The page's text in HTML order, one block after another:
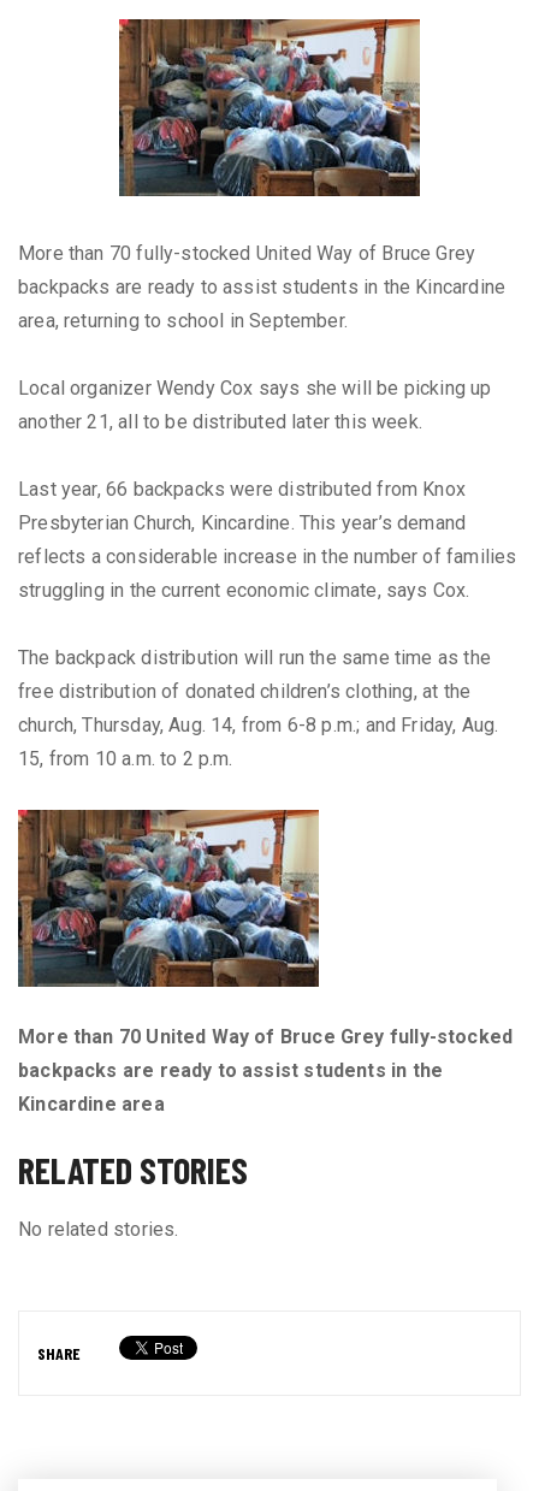
More than 70 fully-stocked United Way of Bruce Grey
backpacks are ready to assist students in the Kincardine
area, returning to school in September.
Local organizer Wendy Cox says she will be picking up
another 21, all to be distributed later this week.
Last year, 66 backpacks were distributed from Knox
Presbyterian Church, Kincardine. This year’s demand
reflects a considerable increase in the number of families
struggling in the current economic climate, says Cox.
The backpack distribution will run the same time as the
free distribution of donated children’s clothing, at the
church, Thursday, Aug. 14, from 6-8 p.m.; and Friday, Aug.
15, from 10 a.m. to 2 p.m.
More than 70 United Way of Bruce Grey fully-stocked
backpacks are ready to assist students in the
Kincardine area
RELATED STORIES
No related stories.
SHARE